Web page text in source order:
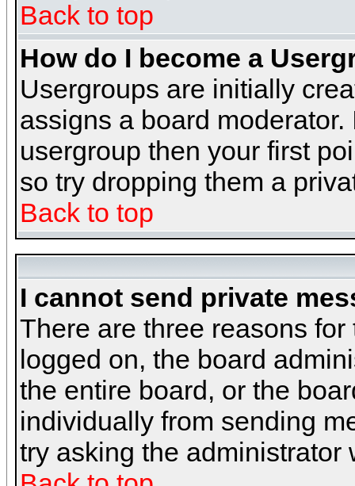
Back to top
How do I become a
Usergroups are initially
assigns a board
usergroup then your first
so try dropping them a
Back to top
I cannot send private
There are three reasons
logged on, the board
the entire board, or the
individually from sending
try asking the administrator